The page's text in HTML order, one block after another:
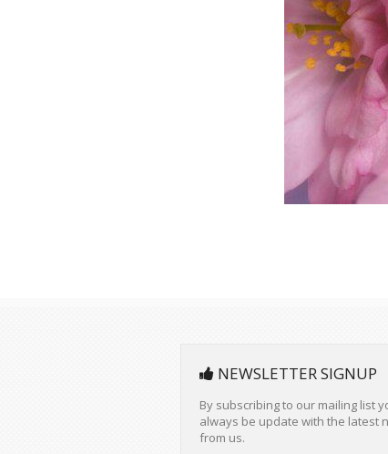
always be update with the latest
from us.